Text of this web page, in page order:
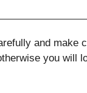
and make
you will